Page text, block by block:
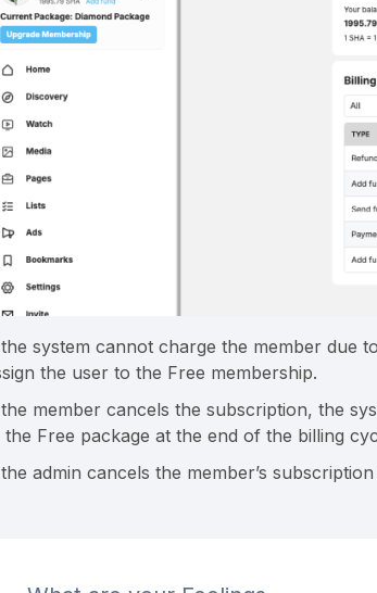
system cannot charge the member due
the user to the Free membership.
member cancels the subscription, the
the Free package at the end of the billing
admin cancels the member’s